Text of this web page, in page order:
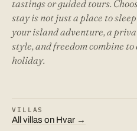
tastings or guided tours.
stay is not just a place to
your island adventure, a
style, and freedom combine
holiday.
VILLAS
All villas on Hvar →